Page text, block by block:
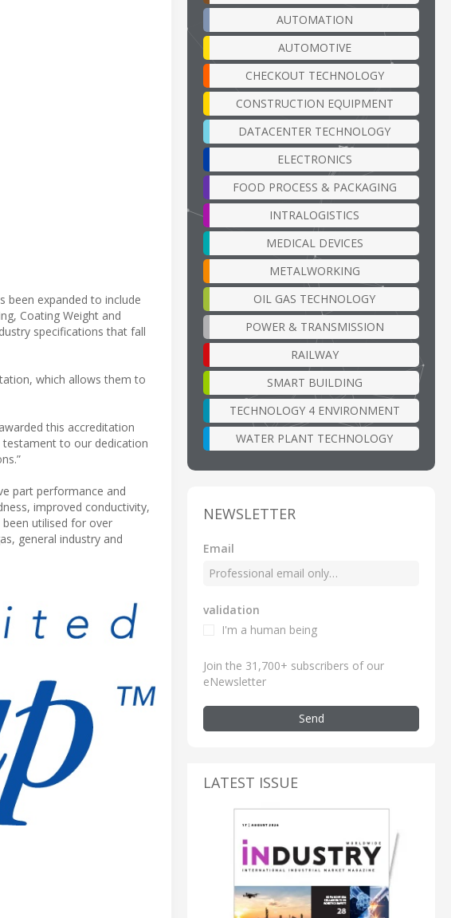
been expanded to include
Coating Weight and
specifications that fall
which allows them to
this accreditation
testament to our dedication
part performance and
improved conductivity,
been utilised for over
general industry and
AUTOMATION
AUTOMOTIVE
CHECKOUT TECHNOLOGY
CONSTRUCTION EQUIPMENT
DATACENTER TECHNOLOGY
ELECTRONICS
FOOD PROCESS & PACKAGING
INTRALOGISTICS
MEDICAL DEVICES
METALWORKING
OIL GAS TECHNOLOGY
POWER & TRANSMISSION
RAILWAY
SMART BUILDING
TECHNOLOGY 4 ENVIRONMENT
WATER PLANT TECHNOLOGY
NEWSLETTER
Email
validation
I'm a human being
Join the 31,700+ subscribers of our
eNewsletter
Send
LATEST ISSUE